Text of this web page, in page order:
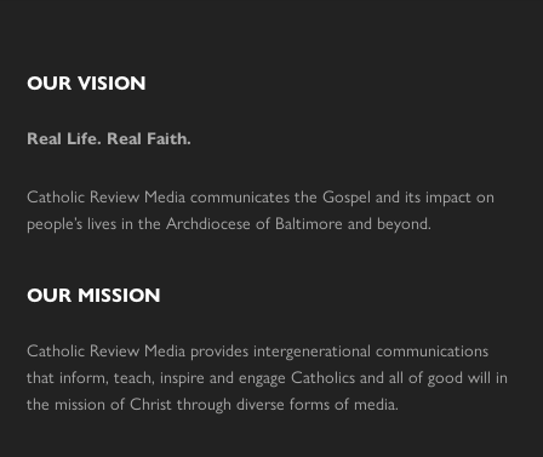
Footer
OUR VISION
Real Life. Real Faith.
Catholic Review Media communicates the Gospel and its impact on
people’s lives in the Archdiocese of Baltimore and beyond.
OUR MISSION
Catholic Review Media provides intergenerational communications
that inform, teach, inspire and engage Catholics and all of good will in
the mission of Christ through diverse forms of media.